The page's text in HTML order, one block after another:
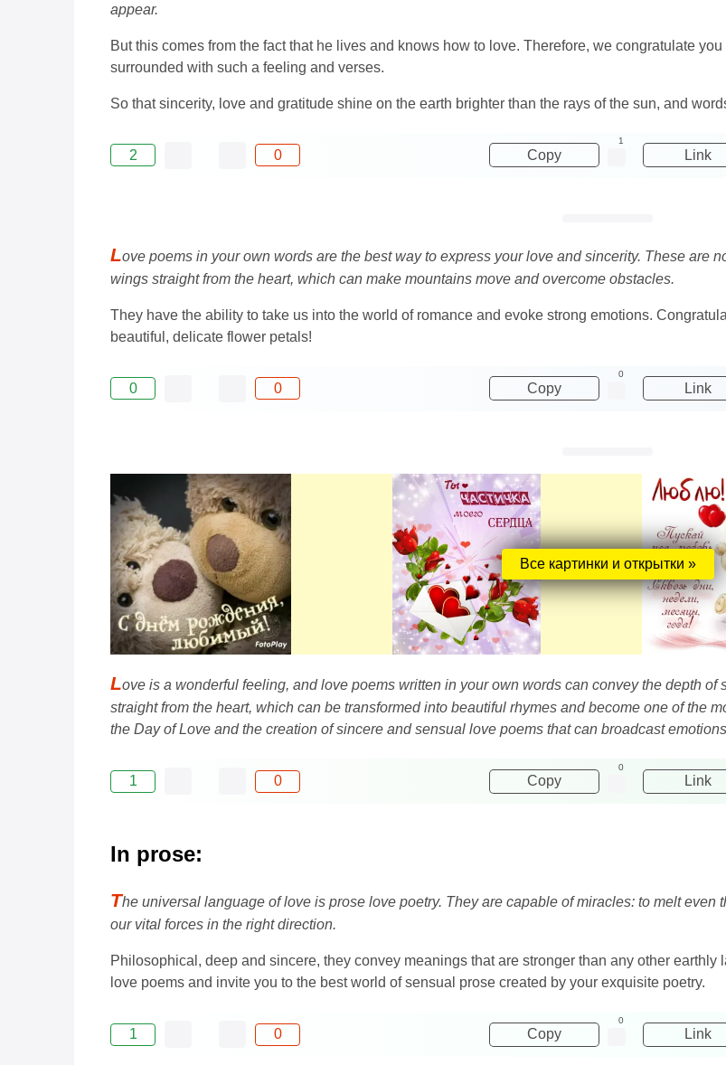
appear.
But this comes from the fact that he lives and knows how to love. Therefore, we congratulate
surrounded with such a feeling and verses.
So that sincerity, love and gratitude shine on the earth brighter than the rays of the sun, and
2 0 Copy
1
Link
Love poems in your own words are the best way to express your love and sincerity. These are
wings straight from the heart, which can make mountains move and overcome obstacles.
They have the ability to take us into the world of romance and evoke strong emotions.
beautiful, delicate flower petals!
0 0 Copy
0
Link
Все картинки и открытки »
Love is a wonderful feeling, and love poems written in your own words can convey the depth
straight from the heart, which can be transformed into beautiful rhymes and become one of the
the Day of Love and the creation of sincere and sensual love poems that can broadcast
1 0 Copy
0
Link
In prose:
The universal language of love is prose love poetry. They are capable of miracles: to melt even
our vital forces in the right direction.
Philosophical, deep and sincere, they convey meanings that are stronger than any other
love poems and invite you to the best world of sensual prose created by your exquisite poetry.
1 0 Copy
0
Link